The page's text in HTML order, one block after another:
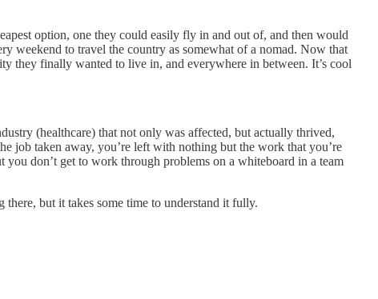
option, one they could easily fly in and out of, and then would
weekend to travel the country as somewhat of a nomad. Now that
they finally wanted to live in, and everywhere in between. It’s cool
(healthcare) that not only was affected, but actually thrived,
job taken away, you’re left with nothing but the work that you’re
don’t get to work through problems on a whiteboard in a team
but it takes some time to understand it fully.